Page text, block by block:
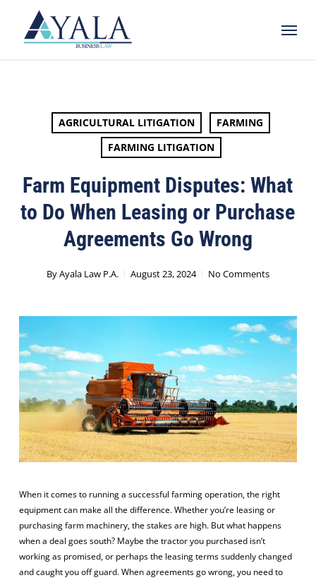
Menu
AGRICULTURAL LITIGATION
FARMING
FARMING LITIGATION
Farm Equipment Disputes: What
to Do When Leasing or Purchase
Agreements Go Wrong
ByAyala Law P.A. August 23, 2024 No Comments
When it comes to running a successful farming operation, the right
equipment can make all the difference. Whether you’re leasing or
purchasing farm machinery, the stakes are high. But what happens
when a deal goes south? Maybe the tractor you purchased isn’t
working as promised, or perhaps the leasing terms suddenly changed
and caught you off guard. When agreements go wrong, you need to